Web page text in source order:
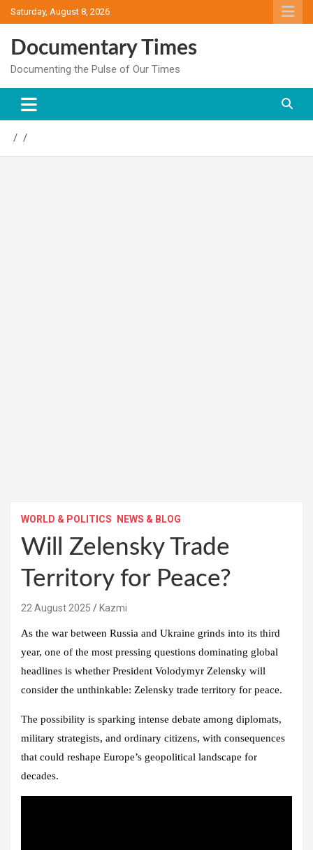
Skip
to
Saturday, August 8, 2026
Documentary Times
Documenting the Pulse of Our Times
WORLD & POLITICS NEWS & BLOG
Will Zelensky Trade
Territory for Peace?
22 August 2025 Kazmi
As the war between Russia and Ukraine grinds into its third
year, one of the most pressing questions dominating global
headlines is whether President Volodymyr Zelensky will
consider the unthinkable: Zelensky trade territory for peace.
The possibility is sparking intense debate among diplomats,
military strategists, and ordinary citizens, with consequences
that could reshape Europe’s geopolitical landscape for
decades.